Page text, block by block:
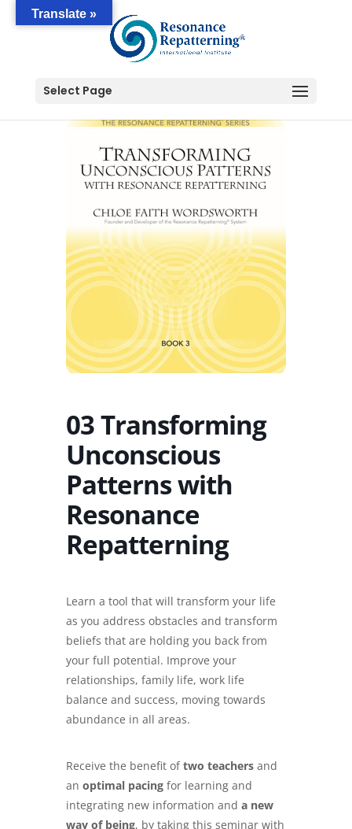
Select Page
03 Transforming
Unconscious
Patterns with
Resonance
Repatterning
Learn a tool that will transform your life
as you address obstacles and transform
beliefs that are holding you back from
your full potential. Improve your
relationships, family life, work life
balance and success, moving towards
abundance in all areas.
Receive the benefit oftwo teachers and
an optimal pacing for learning and
integrating new information and a new
way of being, by taking this seminar with
Translate »